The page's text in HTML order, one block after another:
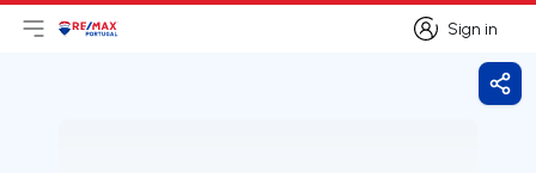
Sign in
Sign in
Open main menu
LogoGo to homepage